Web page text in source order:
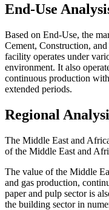
End-Use
Based on End-Use, the
Cement, Construction,
facility operates under
environment. It also
continuous production
extended periods.
Regional
The Middle East and
of the Middle East and
The value of the Middle
and gas production,
paper and pulp sector is
the building sector in